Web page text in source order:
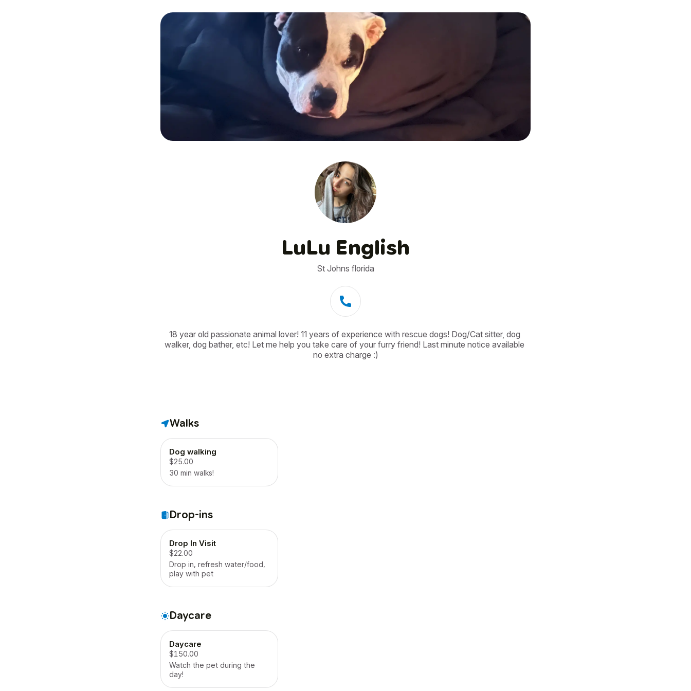
LuLu English
St Johns florida
18 year old passionate animal lover! 11 years of experience with rescue dogs! Dog/Cat sitter, dog
walker, dog bather, etc! Let me help you take care of your furry friend! Last minute notice available
no extra charge :)
Walks
Dog walking
$25.00
30 min walks!
Drop-ins
Drop In Visit
$22.00
Drop in, refresh water/food,
play with pet
Daycare
Daycare
$150.00
Watch the pet during the
day!